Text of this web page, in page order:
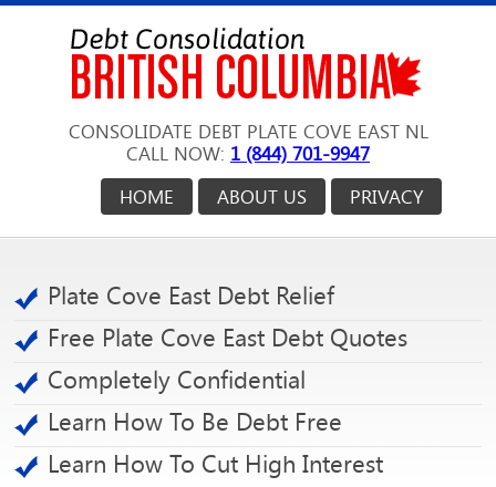
CONSOLIDATE DEBT PLATE COVE EAST NL
CALL NOW: 1 (844) 701-9947
PRIVACY
ABOUT US
HOME
Plate Cove East Debt Relief
Free Plate Cove East Debt Quotes
Completely Confidential
Learn How To Be Debt Free
Learn How To Cut High Interest